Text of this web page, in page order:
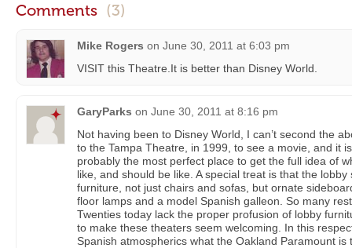
Comments (3)
Mike Rogers on June 30, 2011 at 6:03 pm
VISIT this Theatre.It is better than Disney World.
GaryParks on June 30, 2011 at 8:16 pm
Not having been to Disney World, I can’t second the
to the Tampa Theatre, in 1999, to see a movie, and it
probably the most perfect place to get the full idea of
like, and should be like. A special treat is that the
furniture, not just chairs and sofas, but ornate
floor lamps and a model Spanish galleon. So many
Twenties today lack the proper profusion of lobby
to make these theaters seem welcoming. In this
Spanish atmospherics what the Oakland Paramount